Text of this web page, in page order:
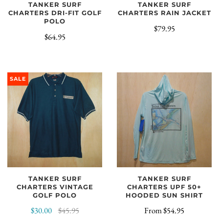
TANKER SURF
CHARTERS DRI-FIT GOLF
POLO
$64.95
TANKER SURF
CHARTERS RAIN JACKET
$79.95
SALE
TANKER SURF
CHARTERS VINTAGE
GOLF POLO
$30.00 $45.95
TANKER SURF
CHARTERS UPF 50+
HOODED SUN SHIRT
From$54.95